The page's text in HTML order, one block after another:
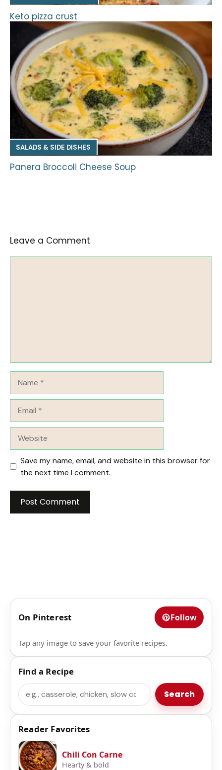
Keto pizza crust
SALADS & SIDE DISHES
Panera Broccoli Cheese Soup
Leave a Comment
Save my name, email, and website in this browser for
the next time I comment.
On Pinterest Follow
Tap any image to save your favorite recipes.
Find a Recipe
Search Search
Reader Favorites
Chili Con Carne
Hearty & bold